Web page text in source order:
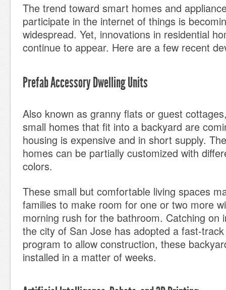
The trend toward smart homes and
participate in the internet of things is
widespread. Yet, innovations in residential
continue to appear. Here are a few recent
Prefab Accessory Dwelling Units
Also known as granny flats or guest
small homes that fit into a backyard are
housing is expensive and in short supply.
homes can be partially customized with
colors.
These small but comfortable living spaces
families to make room for one or two more
morning rush for the bathroom. Catching on
the city of San Jose has adopted a fast-
program to allow construction, these
installed in a matter of weeks.